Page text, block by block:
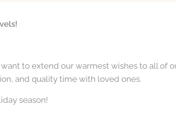
to extend our warmest wishes to all of
and quality time with loved ones.
season!